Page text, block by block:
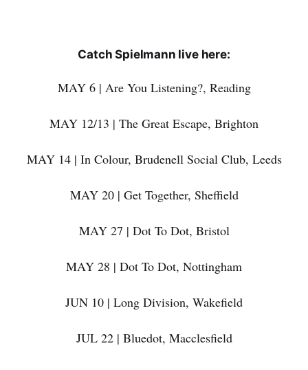
Catch Spielmann live here:
MAY 6 | Are You Listening?, Reading
MAY 12/13 | The Great Escape, Brighton
MAY 14 | In Colour, Brudenell Social Club, Leeds
MAY 20 | Get Together, Sheffield
MAY 27 | Dot To Dot, Bristol
MAY 28 | Dot To Dot, Nottingham
JUN 10 | Long Division, Wakefield
JUL 22 | Bluedot, Macclesfield